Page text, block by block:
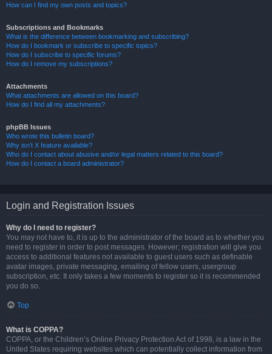
How can I find my own posts and topics?
Subscriptions and Bookmarks
What is the difference between bookmarking and subscribing?
How do I bookmark or subscribe to specific topics?
How do I subscribe to specific forums?
How do I remove my subscriptions?
Attachments
What attachments are allowed on this board?
How do I find all my attachments?
phpBB Issues
Who wrote this bulletin board?
Why isn’t X feature available?
Who do I contact about abusive and/or legal matters related to this board?
How do I contact a board administrator?
Login and Registration Issues
Why do I need to register?
You may not have to, it is up to the administrator of the board as to whether you
need to register in order to post messages. However; registration will give you
access to additional features not available to guest users such as definable
avatar images, private messaging, emailing of fellow users, usergroup
subscription, etc. It only takes a few moments to register so it is recommended
you do so.
Top
What is COPPA?
COPPA, or the Children’s Online Privacy Protection Act of 1998, is a law in the
United States requiring websites which can potentially collect information from